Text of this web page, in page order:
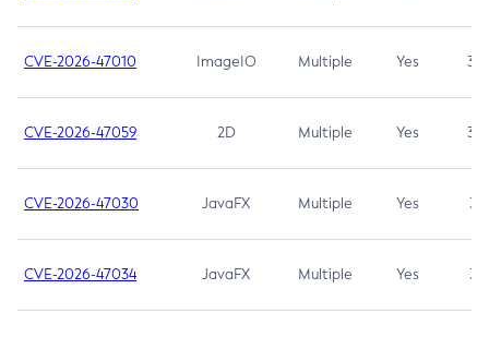
CVE-2026-47010 ImageIO Multiple Yes 3.7
CVE-2026-47059 2D Multiple Yes 3.7
CVE-2026-47030 JavaFX Multiple Yes 3.1
CVE-2026-47034 JavaFX Multiple Yes 3.1